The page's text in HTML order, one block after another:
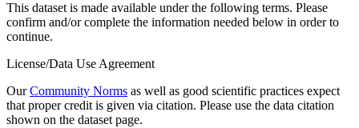
This dataset is made available under the following terms. Please
confirm and/or complete the information needed below in order to
continue.
License/Data Use Agreement
OurCommunity Norms as well as good scientific practices expect
that proper credit is given via citation. Please use the data citation
shown on the dataset page.